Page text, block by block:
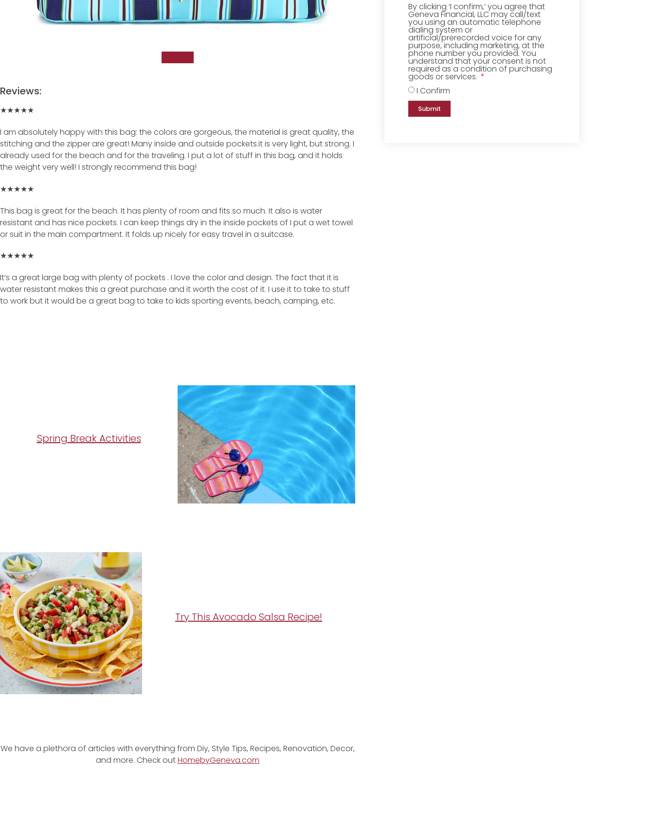
Reviews:
★★★★★
I am absolutely happy with this bag: the colors are gorgeous, the material is great quality, the
stitching and the zipper are great! Many inside and outside pockets.it is very light, but strong. I
already used for the beach and for the traveling. I put a lot of stuff in this bag, and it holds
the weight very well! I strongly recommend this bag!
★★★★★
This bag is great for the beach. It has plenty of room and fits so much. It also is water
resistant and has nice pockets. I can keep things dry in the inside pockets of I put a wet towel
or suit in the main compartment. It folds up nicely for easy travel in a suitcase.
★★★★★
It’s a great large bag with plenty of pockets . I love the color and design. The fact that it is
water resistant makes this a great purchase and it worth the cost of it. I use it to take to stuff
to work but it would be a great bag to take to kids sporting events, beach, camping, etc.
Spring Break Activities
Try This Avocado Salsa Recipe!
We have a plethora of articles with everything from Diy, Style Tips, Recipes, Renovation, Decor,
and more. Check outHomebyGeneva.com
By clicking ‘I confirm,’ you agree that
Geneva Financial, LLC may call/text
you using an automatic telephone
dialing system or
artificial/prerecorded voice for any
purpose, including marketing, at the
phone number you provided. You
understand that your consent is not
required as a condition of purchasing
goods or services.
I Confirm
Submit